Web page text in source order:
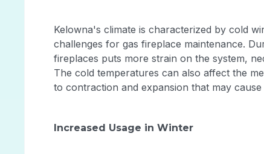
Kelowna's climate is characterized by cold
challenges for gas fireplace maintenance.
fireplaces puts more strain on the system,
The cold temperatures can also affect the
to contraction and expansion that may
Increased Usage in Winter